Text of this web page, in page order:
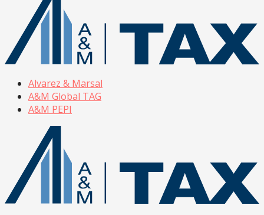
Alvarez & Marsal
A&M Global TAG
A&M PEPI